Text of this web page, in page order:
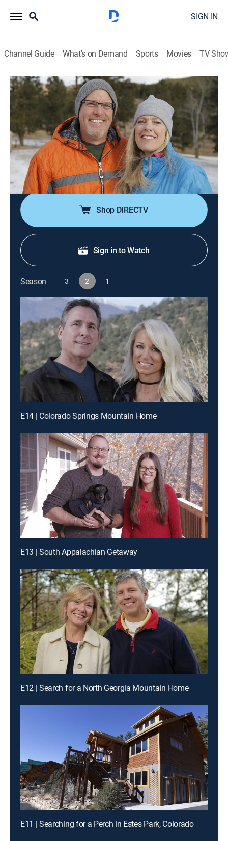
SIGN IN
Channel Guide What's on Demand Sports Movies TV
Mountain Life
S2 E9 | Mountain Home in the Rockies
0h 21m| Reality, House/garden|discovery+|2018
Soon-to-be empty nesters are ready to trade in their
suburban Illinois digs for the pristine peaks of the
Rocky Mountains; they hunt for the Colorado
mountain home of their dreams in the towns of
Conifer and Evergreen.
Shop DIRECTV
Sign in to Watch
Season 3 2 1
E14 | Colorado Springs Mountain Home
E13 | South Appalachian Getaway
E12 | Search for a North Georgia Mountain Home
E11 | Searching for a Perch in Estes Park, Colorado